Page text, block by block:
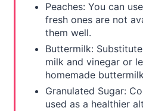
Peaches: You can
fresh ones are not
them well.
Buttermilk:
milk and vinegar or
homemade
Granulated Sugar:
used as a healthier